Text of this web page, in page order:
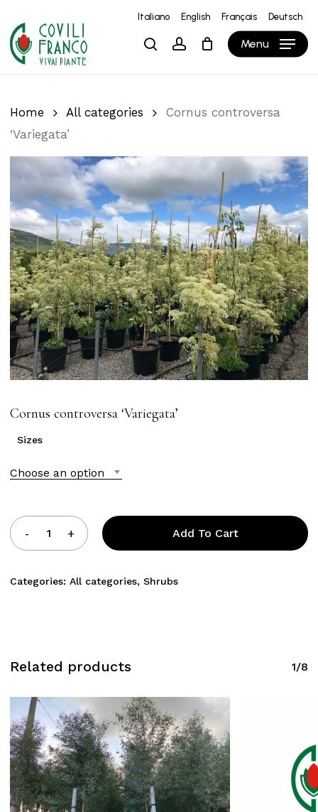
main
content
Italiano English Français Deutsch
searchaccount Menu
Cart Close
Cart
Home All categories
Cornus controversa
‘Variegata’
Cornus controversa ‘Variegata’
Sizes
Choose an option
Add To Cart
Categories: All categories, Shrubs
Related products 1/8